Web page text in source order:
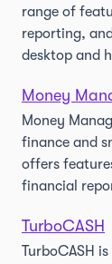
range of
reporting,
desktop and
Money
Money
finance and
offers
financial
TurboCASH
TurboCASH